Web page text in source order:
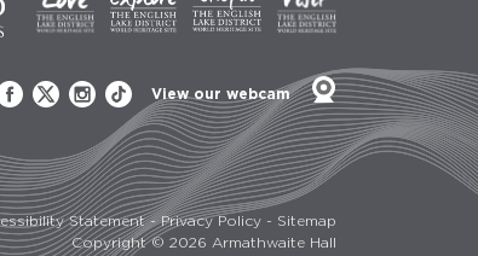
View our webcam
Statement-Privacy Policy - Sitemap
Copyright © 2026 Armathwaite Hall